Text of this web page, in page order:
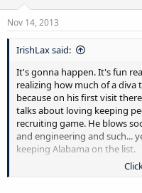
n
s
Nov 14, 2013
IrishLax said:
It's gonna happen. It's fun
realizing how much of a diva
because on his first visit
talks about loving keeping
recruiting game. He blows
and engineering and such...
keeping Alabama on the list.
Basically, everyone in these